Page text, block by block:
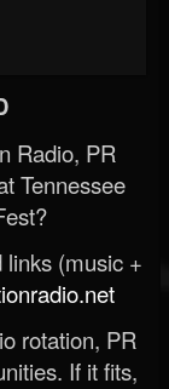
Radio, PR
Tennessee
links (music +
rotation, PR
If it fits,